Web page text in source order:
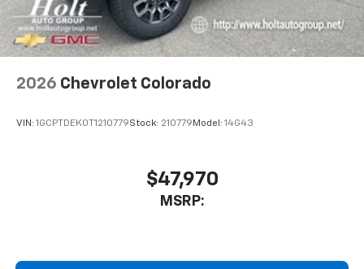
2026 Chevrolet Colorado
VIN: 1GCPTDEK0T1210779Stock: 210779 Model: 14G43
$47,970
MSRP: